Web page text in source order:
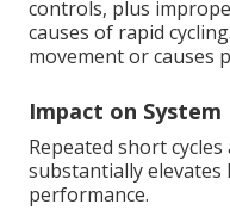
controls, plus
causes of rapid
movement or causes
Impact on
Repeated short
substantially
performance.